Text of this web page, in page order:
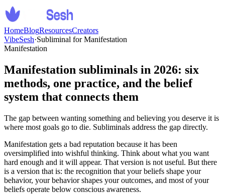
HomeBlogResourcesCreators
VibeSesh·Subliminal for Manifestation
Manifestation
Manifestation subliminals in 2026: six
methods, one practice, and the belief
system that connects them
The gap between wanting something and believing you deserve it is
where most goals go to die. Subliminals address the gap directly.
Manifestation gets a bad reputation because it has been
oversimplified into wishful thinking. Think about what you want
hard enough and it will appear. That version is not useful. But there
is a version that is: the recognition that your beliefs shape your
behavior, your behavior shapes your outcomes, and most of your
beliefs operate below conscious awareness.